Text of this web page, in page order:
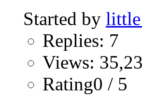
Started by
Replies: 7
Views:
Rating0 / 5